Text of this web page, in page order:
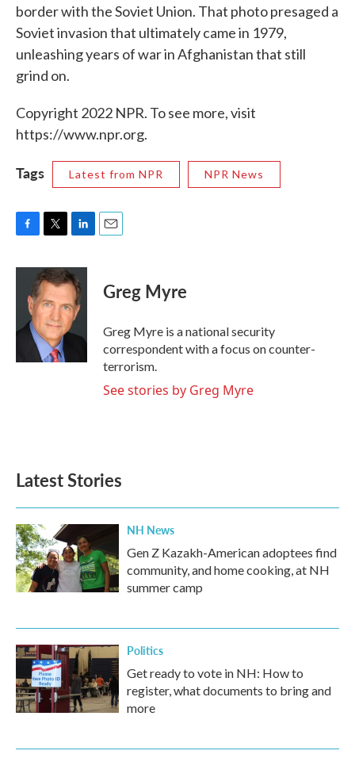
border with the Soviet Union. That photo presaged a
Soviet invasion that ultimately came in 1979,
unleashing years of war in Afghanistan that still
grind on.
Copyright 2022 NPR. To see more, visit
https://www.npr.org.
Tags Latest from NPR NPR News
c
o
i
t
t
e
r
n
k
e
d
I
Greg Myre
Greg Myre is a national security
correspondent with a focus on counter-
terrorism.
See stories by Greg Myre
Latest Stories
NH News
Gen Z Kazakh-American adoptees find
community, and home cooking, at NH
summer camp
Politics
Get ready to vote in NH: How to
register, what documents to bring and
more